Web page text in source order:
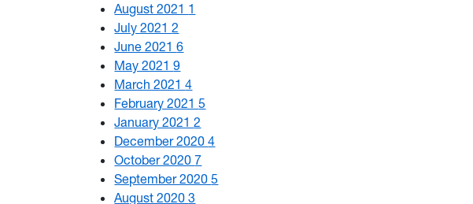
August 2021 1
July 20212
June 20216
May 20219
March 20214
February 20215
January 20212
December 20204
October 20207
September 20205
August 20203